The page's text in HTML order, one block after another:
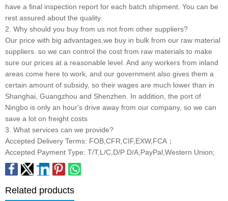
have a final inspection report for each batch shipment. You can be
rest assured about the quality.
2. Why should you buy from us not from other suppliers?
Our price with big advantages,we buy in bulk from our raw material
suppliers. so we can control the cost from raw materials to make
sure our prices at a reasonable level. And any workers from inland
areas come here to work, and our government also gives them a
certain amount of subsidy, so their wages are much lower than in
Shanghai, Guangzhou and Shenzhen. In addition, the port of
Ningbo is only an hour's drive away from our company, so we can
save a lot on freight costs
3. What services can we provide?
Accepted Delivery Terms: FOB,CFR,CIF,EXW,FCA；
Accepted Payment Type: T/T,L/C,D/P D/A,PayPal,Western Union;
Related products